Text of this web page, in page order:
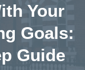
Your
Goals:
Guide